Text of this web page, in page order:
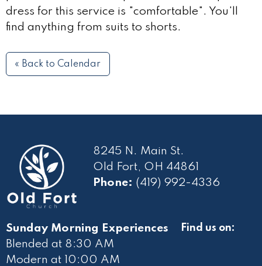
dress for this service is "comfortable". You'll
find anything from suits to shorts.
« Back to Calendar
8245 N. Main St.
Old Fort, OH 44861
Phone: (419) 992-4336
Sunday Morning Experiences
Blended at 8:30 AM
Modern at 10 :00 AM
Find us on: